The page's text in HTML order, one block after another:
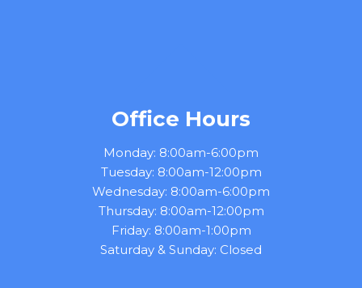
Office Hours
Monday: 8:00am-6:00pm
Tuesday: 8:00am-12:00pm
Wednesday: 8:00am-6:00pm
Thursday: 8:00am-12:00pm
Friday: 8:00am-1:00pm
Saturday & Sunday: Closed